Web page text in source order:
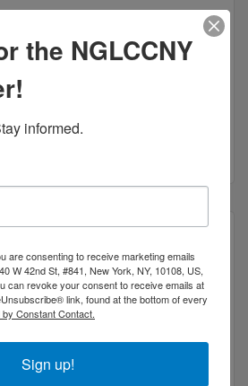
Content & Advocacy for Artists
Queer Theater
the NGLCCNY
informed.
are consenting to receive marketing emails
W 42nd St, #841, New York, NY, 10108, US,
can revoke your consent to receive emails at
link, found at the bottom of every
Constant Contact.
Sign up!